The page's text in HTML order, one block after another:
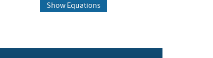
Show Equations